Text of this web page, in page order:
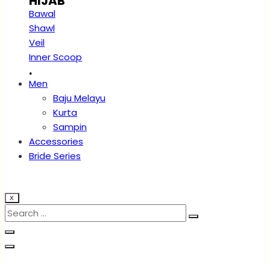
Bawal
Shawl
Veil
Inner Scoop
.
Men
Baju Melayu
Kurta
Sampin
Accessories
Bride Series
X